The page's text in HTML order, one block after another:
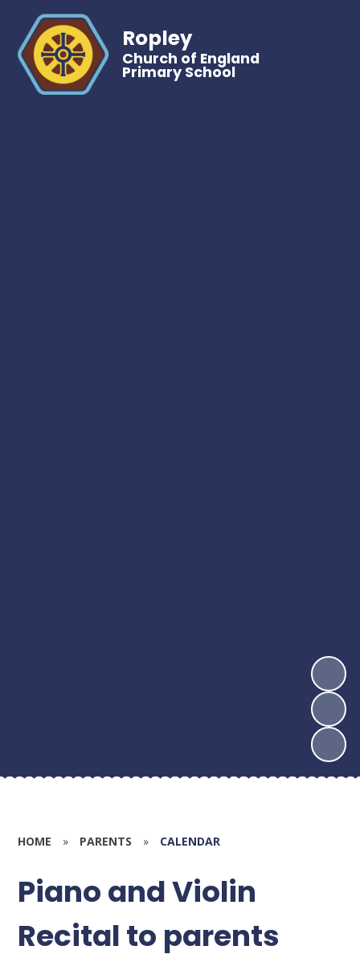
Ropley
Church of England
Primary School
HOME » PARENTS » CALENDAR
Piano and Violin
Recital to parents